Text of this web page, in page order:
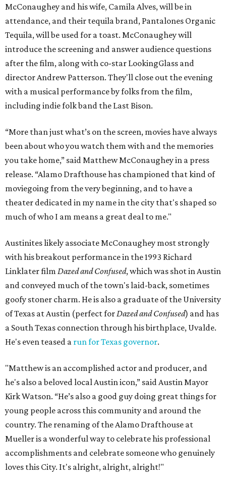
McConaughey and his wife, Camila Alves, will be in
attendance, and their tequila brand, Pantalones Organic
Tequila, will be used for a toast. McConaughey will
introduce the screening and answer audience questions
after the film, along with co-star LookingGlass and
director Andrew Patterson. They'll close out the evening
with a musical performance by folks from the film,
including indie folk band the Last Bison.
“More than just what’s on the screen, movies have always
been about who you watch them with and the memories
you take home,” said Matthew McConaughey in a press
release. “Alamo Drafthouse has championed that kind of
moviegoing from the very beginning, and to have a
theater dedicated in my name in the city that's shaped so
much of who I am means a great deal to me."
Austinites likely associate McConaughey most strongly
with his breakout performance in the 1993 Richard
Linklater film Dazed and Confused, which was shot in Austin
and conveyed much of the town's laid-back, sometimes
goofy stoner charm. He is also a graduate of the University
of Texas at Austin (perfect for Dazed and Confused) and has
a South Texas connection through his birthplace, Uvalde.
He's even teased a run for Texas governor.
"Matthew is an accomplished actor and producer, and
he's also a beloved local Austin icon,” said Austin Mayor
Kirk Watson. “He’s also a good guy doing great things for
young people across this community and around the
country. The renaming of the Alamo Drafthouse at
Mueller is a wonderful way to celebrate his professional
accomplishments and celebrate someone who genuinely
loves this City. It's alright, alright, alright!"